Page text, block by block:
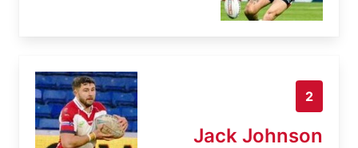
2
Jack Johnson